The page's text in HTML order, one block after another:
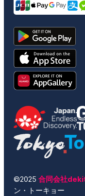
©2025 合同会社
ン・トーキョー